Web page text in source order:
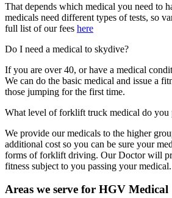
That depends which medical you need to
medicals need different types of tests, so
full list of our fees here
Do I need a medical to skydive?
If you are over 40, or have a medical
We can do the basic medical and issue a
those jumping for the first time.
What level of forklift truck medical do you
We provide our medicals to the higher
additional cost so you can be sure your
forms of forklift driving. Our Doctor will
fitness subject to you passing your medical.
Areas we serve for HGV Medical